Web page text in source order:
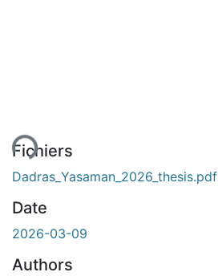
Fichiers
Dadras_Yasaman_2026_thesis.pdf
Date
2026-03-09
Authors